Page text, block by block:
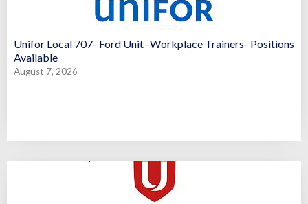
Unifor Local 707- Ford Unit -Workplace Trainers- Positions
Available
August 7, 2026